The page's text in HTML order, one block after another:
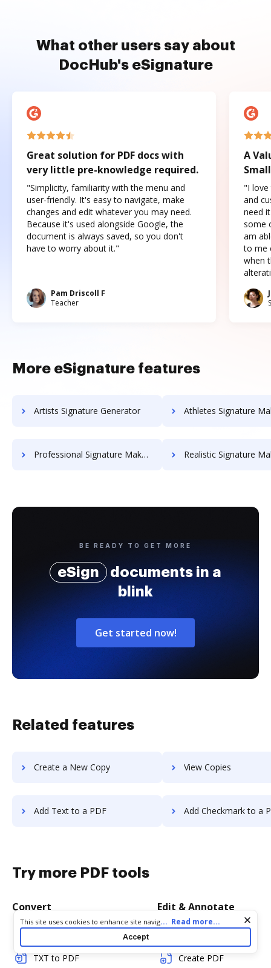
What other users say about
DocHub's eSignature
Great solution for PDF docs with
very little pre-knowledge required.
"Simplicity, familiarity with the menu and
user-friendly. It's easy to navigate, make
changes and edit whatever you may need.
Because it's used alongside Google, the
document is always saved, so you don't
have to worry about it."
Pam Driscoll F
Teacher
A
"I love
and
need
some
am
to me
when
More eSignature features
Artists Signature Generator Athletes Signature
Professional Signature Maker for Chairmen Realistic Signature
BE READY TO GET MORE
eSign
documents in a
blink
Get started now!
Related features
Create a New Copy View Copies
Add Text to a PDF Add Checkmark to a
Try more PDF tools
Convert
TXT to PDF
Edit & Annotate
Create PDF
Cookie consent notice
This site uses cookies to enhance site navigation and personalize
your experience. By using this site you agree to our use of cookies
as described in our
. You can modify your selections
by visiting ourCookie and Advertising Notice
... Read more...
Accept